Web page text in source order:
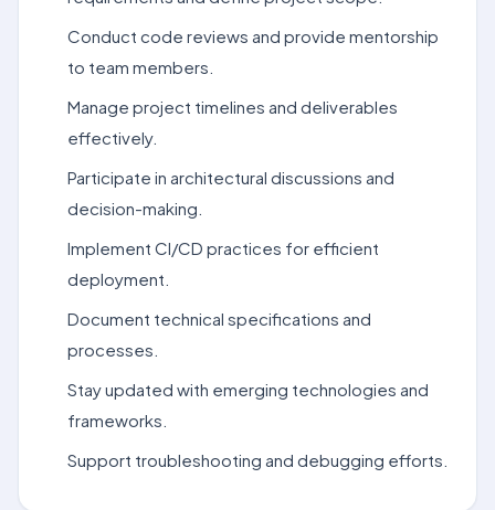
Conduct code reviews and provide mentorship
to team members.
Manage project timelines and deliverables
effectively.
Participate in architectural discussions and
decision-making.
Implement CI/CD practices for efficient
deployment.
Document technical specifications and
processes.
Stay updated with emerging technologies and
frameworks.
Support troubleshooting and debugging efforts.